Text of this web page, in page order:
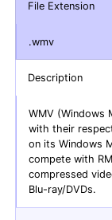
File Extension
.wmv
Description
WMV (Windows
with their
on its Windows
compete with
compressed
Blu-ray/DVDs.